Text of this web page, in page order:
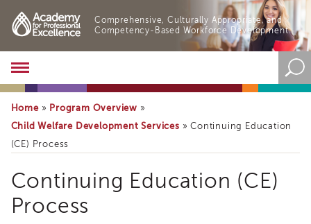
Comprehensive, Culturally Appropriate, and
Competency-Based Workforce Development.
Academy
About
Academy
Overview
Training
Resources
and
Home» Program Overview »
Child Welfare Development Services »Continuing Education
(CE) Process
Continuing Education (CE)
Process